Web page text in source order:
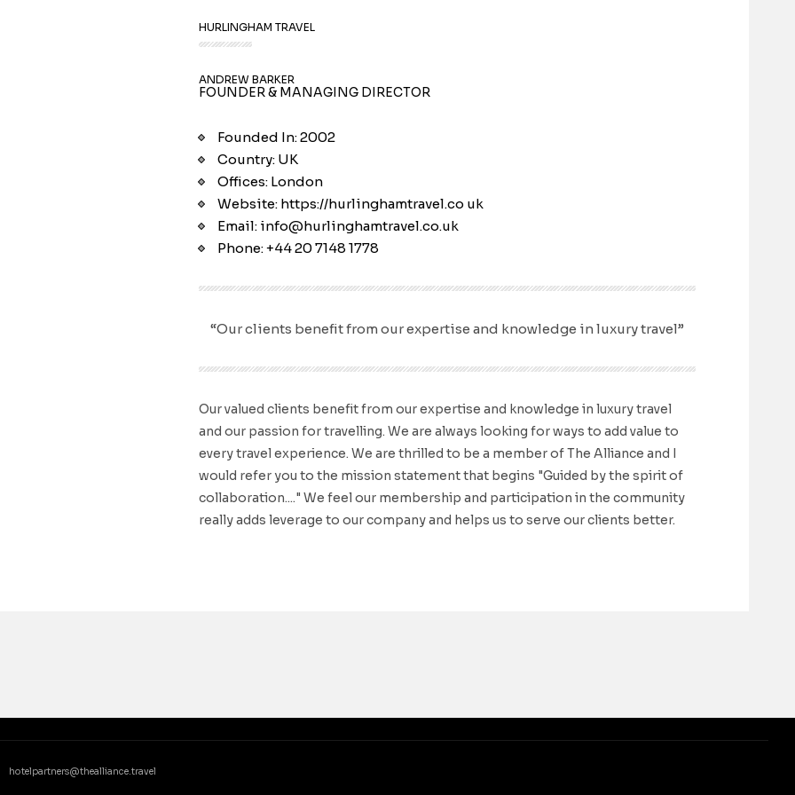
HURLINGHAM TRAVEL
ANDREW BARKER
FOUNDER & MANAGING DIRECTOR
Founded In: 2002
Country: UK
Offices: London
Website: https://hurlinghamtravel.co uk
Email: info@hurlinghamtravel.co.uk
Phone: +44 20 7148 1778
“Our clients benefit from our expertise and knowledge in luxury travel”
Our valued clients benefit from our expertise and knowledge in luxury travel
and our passion for travelling. We are always looking for ways to add value to
every travel experience. We are thrilled to be a member of The Alliance and I
would refer you to the mission statement that begins "Guided by the spirit of
collaboration...." We feel our membership and participation in the community
really adds leverage to our company and helps us to serve our clients better.
hotelpartners@thealliance.travel